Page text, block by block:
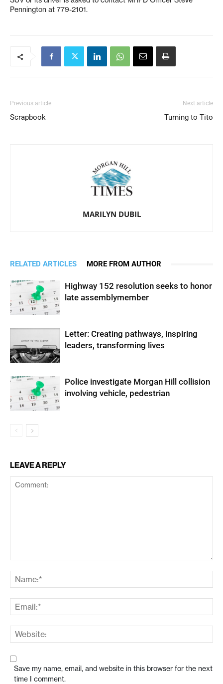
Pennington at 779-2101.
Previous article
Scrapbook
Next article
Turning to Tito
MARILYN DUBIL
RELATED ARTICLES MORE FROM AUTHOR
Highway 152 resolution seeks to honor
late assemblymember
Letter: Creating pathways, inspiring
leaders, transforming lives
Police investigate Morgan Hill collision
involving vehicle, pedestrian
LEAVE A REPLY
Save my name, email, and website in this browser for the next
time I comment.